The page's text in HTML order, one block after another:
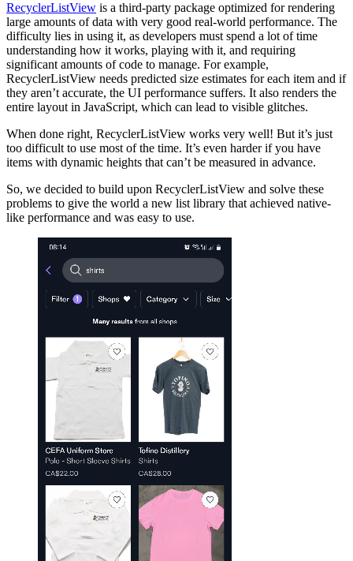
RecyclerListView is a third-party package optimized for rendering
large amounts of data with very good real-world performance. The
difficulty lies in using it, as developers must spend a lot of time
understanding how it works, playing with it, and requiring
significant amounts of code to manage. For example,
RecyclerListView needs predicted size estimates for each item and if
they aren’t accurate, the UI performance suffers. It also renders the
entire layout in JavaScript, which can lead to visible glitches.
When done right, RecyclerListView works very well! But it’s just
too difficult to use most of the time. It’s even harder if you have
items with dynamic heights that can’t be measured in advance.
So, we decided to build upon RecyclerListView and solve these
problems to give the world a new list library that achieved native-
like performance and was easy to use.